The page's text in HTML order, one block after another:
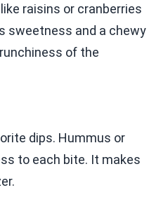
raisins or cranberries
sweetness and a chewy
of the
dips. Hummus or
to each bite. It makes